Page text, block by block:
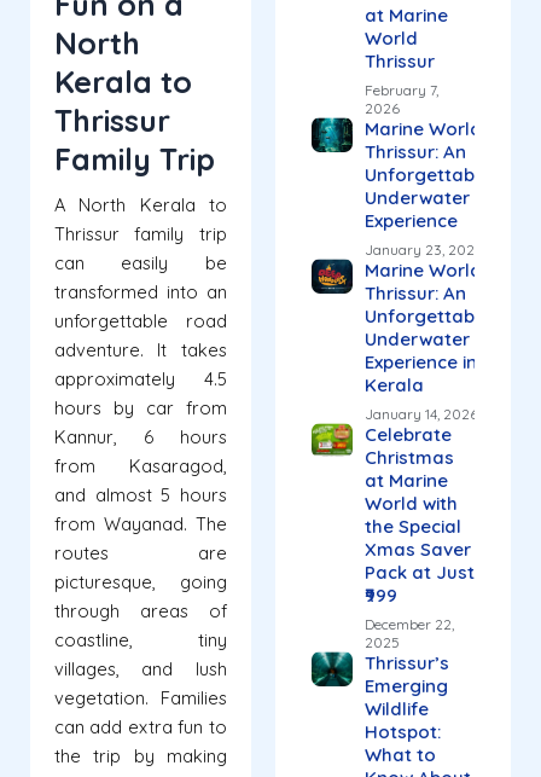
North
Kerala to
Thrissur
Family Trip
A North Kerala to
Thrissur family trip
can easily be
transformed into an
unforgettable road
adventure. It takes
approximately 4.5
hours by car from
Kannur, 6 hours
from Kasaragod,
and almost 5 hours
from Wayanad. The
routes are
picturesque, going
through areas of
coastline, tiny
villages, and lush
vegetation. Families
can add extra fun to
the trip by making
at Marine
World
Thrissur
February 7,
2026
Marine World
Thrissur: An
Unforgettable
Underwater
Experience
January 23, 2026
Marine World
Thrissur: An
Unforgettable
Underwater
Experience in
Kerala
January 14, 2026
Celebrate
Christmas
at Marine
World with
the Special
Xmas Saver
Pack at Just
₹999
December 22,
2025
Thrissur’s
Emerging
Wildlife
Hotspot:
What to